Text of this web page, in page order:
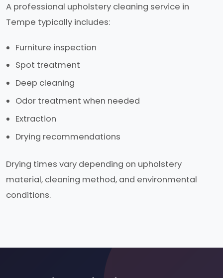
A professional upholstery cleaning service in
Tempe typically includes:
Furniture inspection
Spot treatment
Deep cleaning
Odor treatment when needed
Extraction
Drying recommendations
Drying times vary depending on upholstery
material, cleaning method, and environmental
conditions.